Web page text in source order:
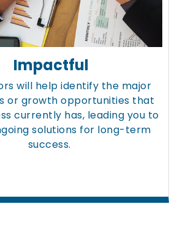
Impactful
will help identify the major
or growth opportunities that
currently has, leading you to
solutions for long-term
success.